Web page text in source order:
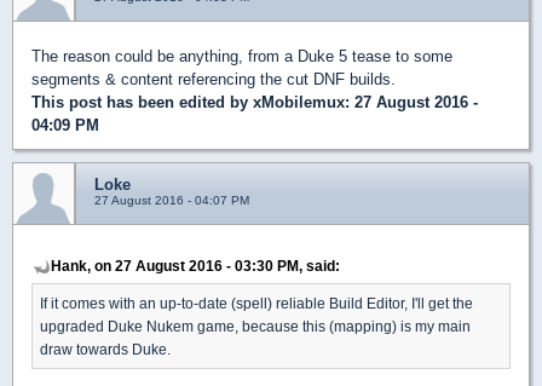
The reason could be anything, from a Duke 5 tease to some
segments & content referencing the cut DNF builds.
This post has been edited by xMobilemux: 27 August 2016 -
04:09 PM
Loke
27 August 2016 - 04:07 PM
Hank, on 27 August 2016 - 03:30 PM, said:
If it comes with an up-to-date (spell) reliable Build Editor, I'll get the
upgraded Duke Nukem game, because this (mapping) is my main
draw towards Duke.